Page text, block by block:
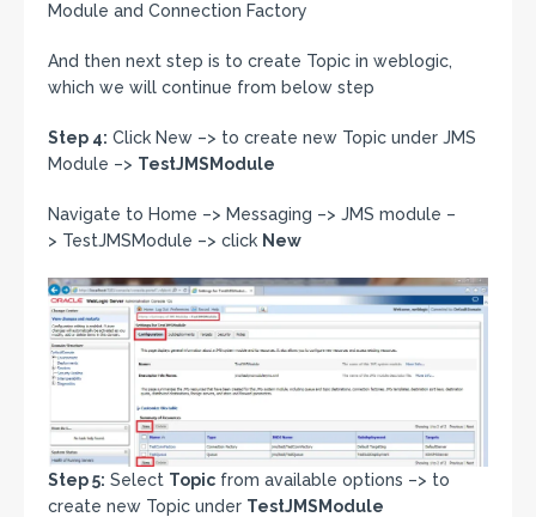
Module and Connection Factory
And then next step is to create Topic in weblogic,
which we will continue from below step
Step 4: Click New –> to create new Topic under JMS
Module –> TestJMSModule
Navigate to Home –> Messaging –> JMS module –
> TestJMSModule –> click New
Step 5: Select Topic from available options –> to
create new Topic under TestJMSModule